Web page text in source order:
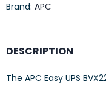
Brand: APC
DESCRIPTION
The APC Easy UPS